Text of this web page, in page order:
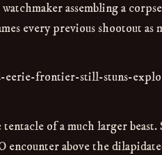
assembling a
every previous shootout as
of a much larger
encounter above the